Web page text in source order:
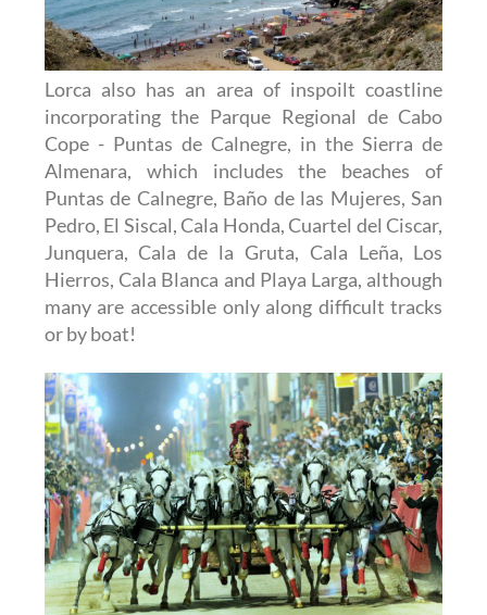
Lorca also has an area of inspoilt coastline
incorporating the Parque Regional de Cabo
Cope - Puntas de Calnegre, in the Sierra de
Almenara, which includes the beaches of
Puntas de Calnegre, Baño de las Mujeres, San
Pedro, El Siscal, Cala Honda, Cuartel del Ciscar,
Junquera, Cala de la Gruta, Cala Leña, Los
Hierros, Cala Blanca and Playa Larga, although
many are accessible only along difficult tracks
or by boat!